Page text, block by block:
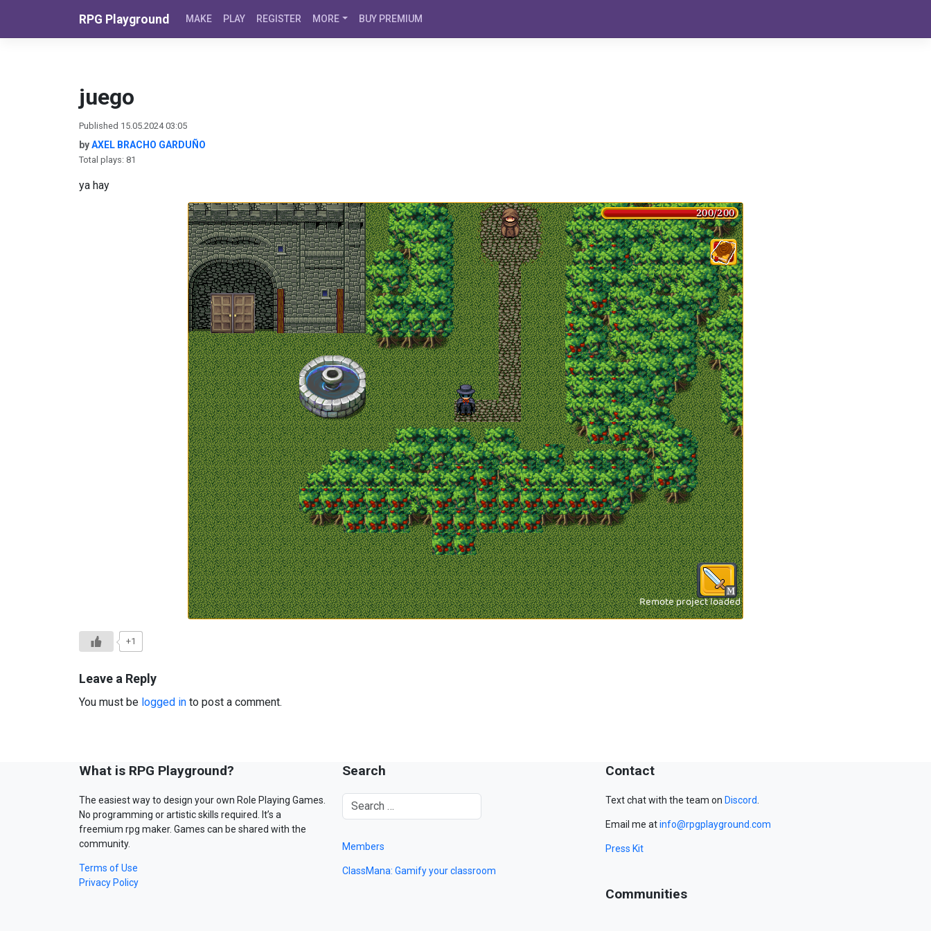
RPG Playground MAKE PLAY REGISTER MORE BUY PREMIUM
juego
Published 15.05.2024 03:05
byAXEL BRACHO GARDUÑO
Total plays: 81
ya hay
+1
Leave a Reply
You must be logged in to post a comment.
What is RPG Playground?
The easiest way to design your own Role Playing Games.
No programming or artistic skills required. It’s a
freemium rpg maker. Games can be shared with the
community.
Terms of Use
Privacy Policy
Search
Members
ClassMana: Gamify your classroom
Contact
Text chat with the team on Discord
Email me atinfo@rpgplayground.com
Press Kit
Communities